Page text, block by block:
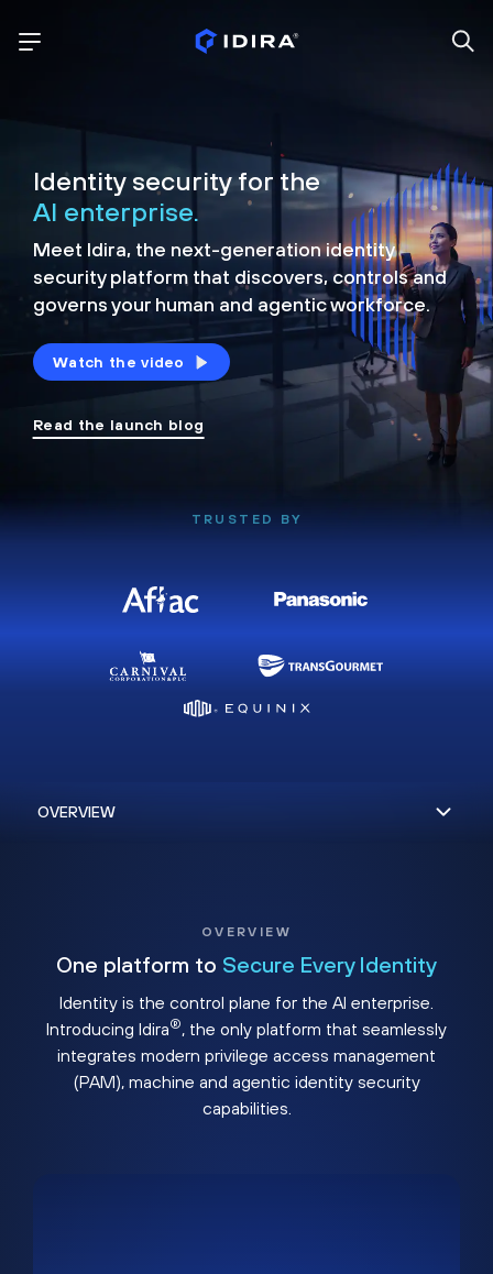
Identity security for the
AI enterprise.
Meet Idira, the next-generation identity
security platform that discovers, controls and
governs your human and agentic workforce.
Watch the video
Read the launch blog
TRUSTED BY
OVERVIEW
One platform to Secure Every Identity
Identity is the control plane for the AI enterprise.
Introducing Idira®, the only platform that seamlessly
integrates modern privilege access management
(PAM), machine and agentic identity security
capabilities.